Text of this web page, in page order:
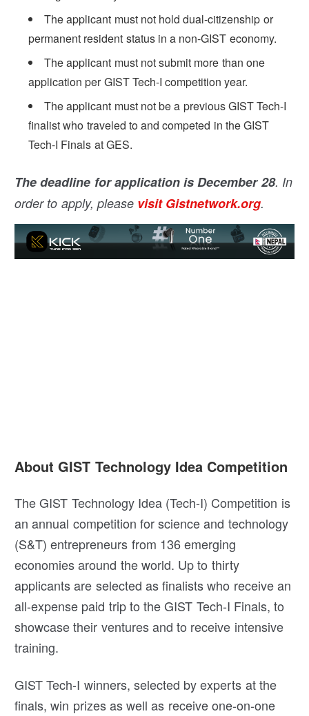
The applicant must not hold dual-citizenship or
permanent resident status in a non-GIST economy.
The applicant must not submit more than one
application per GIST Tech-I competition year.
The applicant must not be a previous GIST Tech-I
finalist who traveled to and competed in the GIST
Tech-I Finals at GES.
The deadline for application is December 28. In
order to apply, please visit Gistnetwork.org.
About GIST Technology Idea Competition
The GIST Technology Idea (Tech-I) Competition is
an annual competition for science and technology
(S&T) entrepreneurs from 136 emerging
economies around the world. Up to thirty
applicants are selected as finalists who receive an
all-expense paid trip to the GIST Tech-I Finals, to
showcase their ventures and to receive intensive
training.
GIST Tech-I winners, selected by experts at the
finals, win prizes as well as receive one-on-one